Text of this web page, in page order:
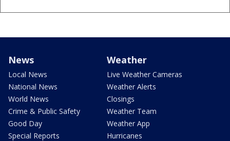
News
Local News
National News
World News
Crime & Public Safety
Good Day
Special Reports
Weather
Live Weather Cameras
Weather Alerts
Closings
Weather Team
Weather App
Hurricanes